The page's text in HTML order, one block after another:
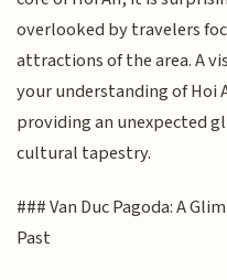
overlooked by travelers
attractions of the area. A
your understanding of
providing an unexpected
cultural tapestry.
### Van Duc Pagoda: A
Past